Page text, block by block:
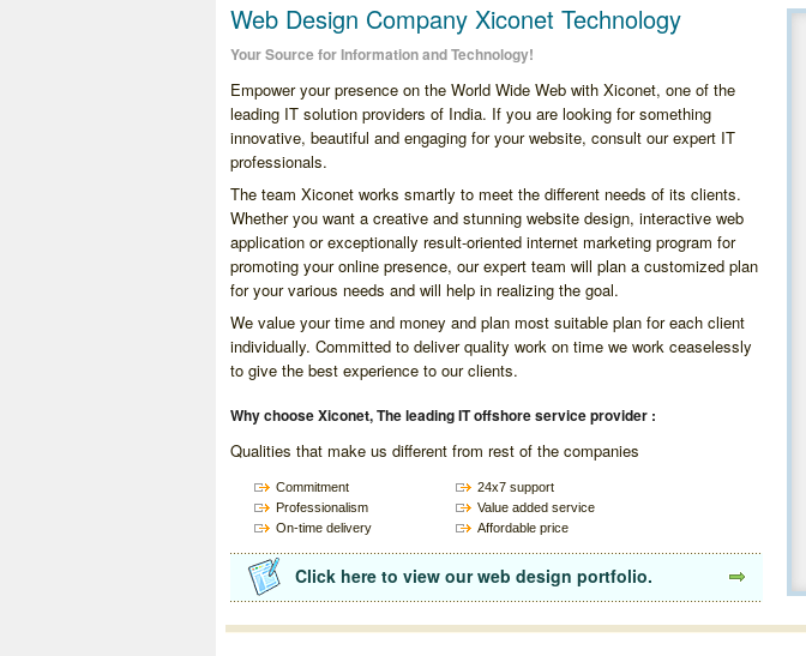
Web Design Company Xiconet Technology
Your Source for Information and Technology!
Empower your presence on the World Wide Web with Xiconet, one of the
leading IT solution providers of India. If you are looking for something
innovative, beautiful and engaging for your website, consult our expert IT
professionals.
The team Xiconet works smartly to meet the different needs of its clients.
Whether you want a creative and stunning website design, interactive web
application or exceptionally result-oriented internet marketing program for
promoting your online presence, our expert team will plan a customized plan
for your various needs and will help in realizing the goal.
We value your time and money and plan most suitable plan for each client
individually. Committed to deliver quality work on time we work ceaselessly
to give the best experience to our clients.
Why choose Xiconet, The leading IT offshore service provider :
Qualities that make us different from rest of the companies
Commitment
Professionalism
On-time delivery
24x7 support
Value added service
Affordable price
Click here to view our web design portfolio.